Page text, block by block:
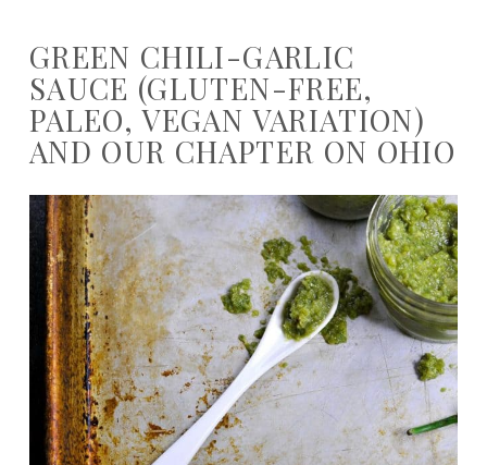
GREEN CHILI-GARLIC
SAUCE (GLUTEN-FREE,
PALEO, VEGAN VARIATION)
AND OUR CHAPTER ON OHIO